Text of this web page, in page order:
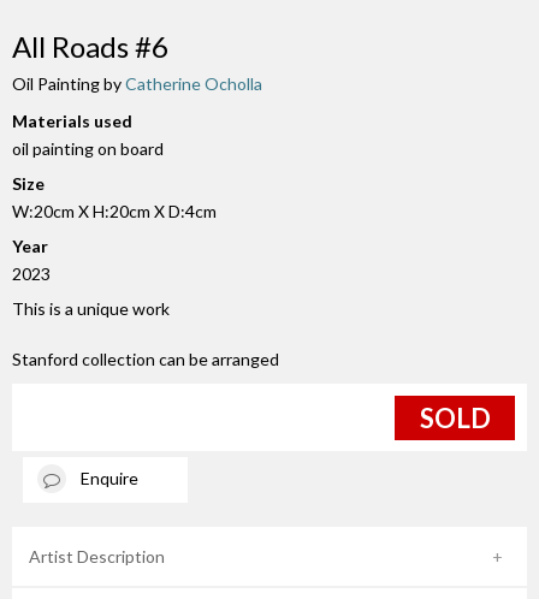
All Roads #6
Oil Painting byCatherine Ocholla
Materials used
oil painting on board
Size
W:20cm X H:20cm X D:4cm
Year
2023
This is a unique work
Stanford collection can be arranged
SOLD
Enquire
Artist Description